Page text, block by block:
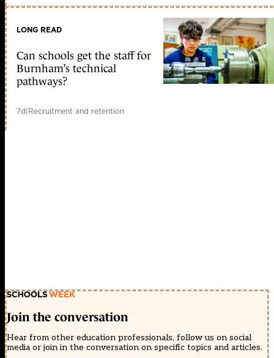
LONG READ
Can schools get the staff for
Burnham’s technical
pathways?
7d|Recruitment and retention
Join the conversation
Hear from other education professionals, follow us on social
media or join in the conversation on specific topics and articles.